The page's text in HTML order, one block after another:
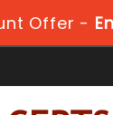
Offer -